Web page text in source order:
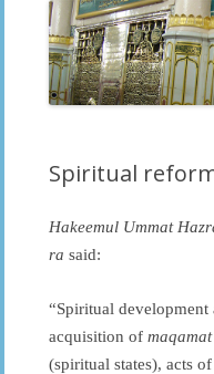
Spiritual
Hakeemul Ummat
ra said:
“Spiritual
acquisition of maqamat
(spiritual states), acts